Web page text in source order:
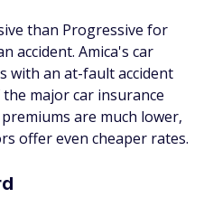
than Progressive for
accident. Amica's car
with an at-fault accident
major car insurance
are much lower,
offer even cheaper rates.